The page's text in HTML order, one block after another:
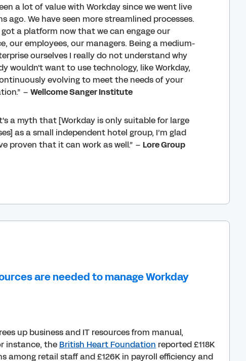
a lot of value with Workday since we went live
ago. We have seen more streamlined processes.
got a platform now that we can engage our
our employees, our managers. Being a medium-
ourselves I really do not understand why
wouldn't want to use technology, like Workday,
evolving to meet the needs of your
– Wellcome Sanger Institute
a myth that [Workday is only suitable for large
as a small independent hotel group, I’m glad
proven that it can work as well.” – Lore Group
are needed to manage Workday
up business and IT resources from manual,
instance, the British Heart Foundation reported £118K
among retail staff and £126K in payroll efficiency and